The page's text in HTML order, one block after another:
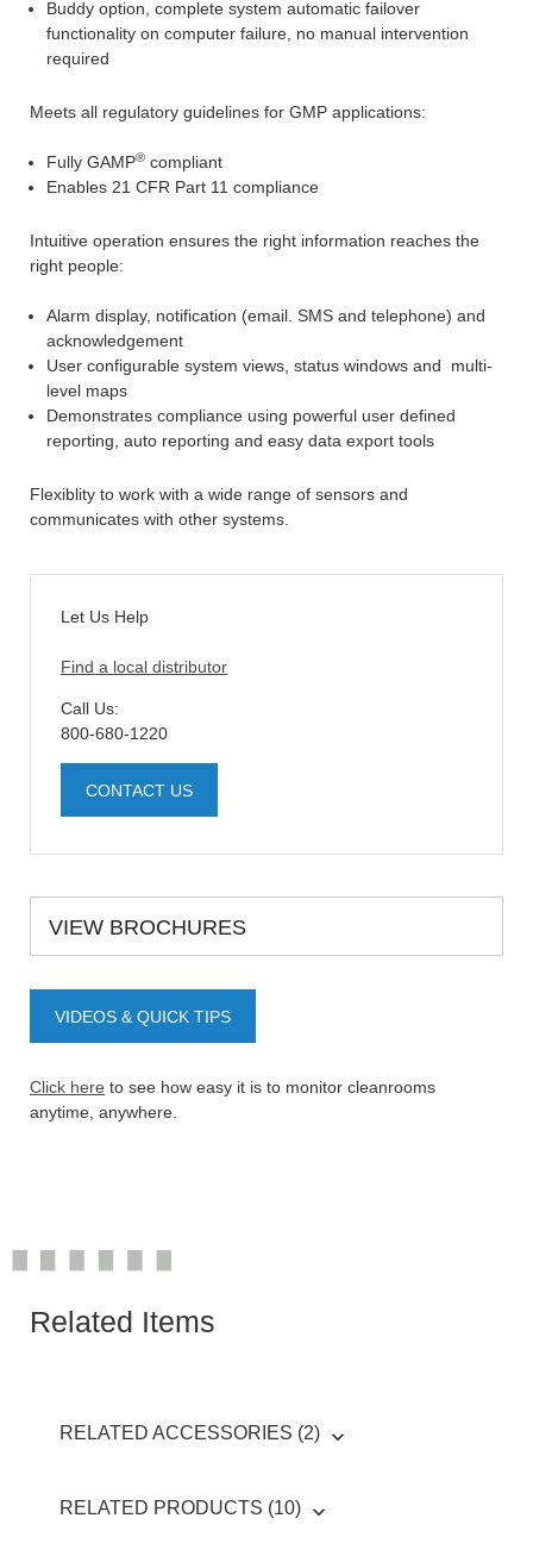
Buddy option, complete system automatic failover
functionality on computer failure, no manual intervention
required
Meets all regulatory guidelines for GMP applications:
Fully GAMP® compliant
Enables 21 CFR Part 11 compliance
Intuitive operation ensures the right information reaches the
right people:
Alarm display, notification (email. SMS and telephone) and
acknowledgement
User configurable system views, status windows and multi-
level maps
Demonstrates compliance using powerful user defined
reporting, auto reporting and easy data export tools
Flexiblity to work with a wide range of sensors and
communicates with other systems.
Let Us Help
Find a local distributor
Call Us:
800-680-1220
CONTACT US
VIEW BROCHURES
VIDEOS & QUICK TIPS
Click here to see how easy it is to monitor cleanrooms
anytime, anywhere.
Related Items
RELATED ACCESSORIES (2)
RELATED PRODUCTS (10)